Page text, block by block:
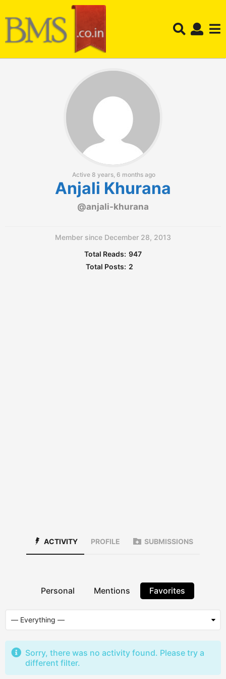
Active 8 years, 6 months ago
Anjali Khurana
@anjali-khurana
Member since December 28, 2013
Total Reads: 947
Total Posts: 2
ACTIVITY PROFILE SUBMISSIONS
Personal Mentions Favorites
Sorry, there was no activity found. Please try a
different filter.